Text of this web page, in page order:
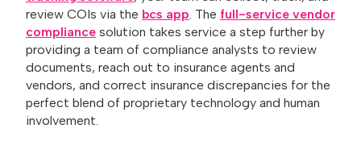
review COIs via the bcs app. The full-service vendor
compliance solution takes service a step further by
providing a team of compliance analysts to review
documents, reach out to insurance agents and
vendors, and correct insurance discrepancies for the
perfect blend of proprietary technology and human
involvement.